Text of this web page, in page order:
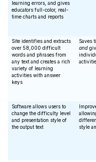
learning errors, and gives
educators full-color, real-
time charts and reports
Site identifies and extracts
over 58,000 difficult
words and phrases from
any text and creates a rich
variety of learning
activities with answer
keys
Saves
and
Software allows users to
change the difficulty level
and presentation style of
the output text
style